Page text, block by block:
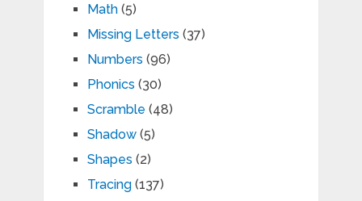
Math(5)
Missing Letters (37)
Numbers (96)
Phonics (30)
Scramble (48)
Shadow(5)
Shapes (2)
Tracing(137)